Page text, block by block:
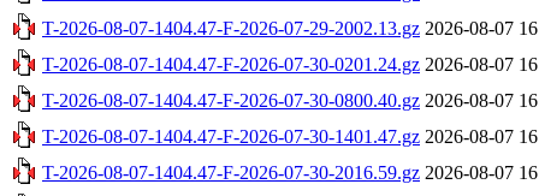
T-2026-08-07-1404.47-F-2026-07-29-2002.13.gz 2026-08-07
T-2026-08-07-1404.47-F-2026-07-30-0201.24.gz 2026-08-07
T-2026-08-07-1404.47-F-2026-07-30-0800.40.gz 2026-08-07
T-2026-08-07-1404.47-F-2026-07-30-1401.47.gz 2026-08-07
T-2026-08-07-1404.47-F-2026-07-30-2016.59.gz 2026-08-07